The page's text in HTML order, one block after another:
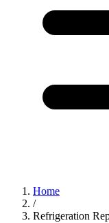
Home
/
Refrigeration